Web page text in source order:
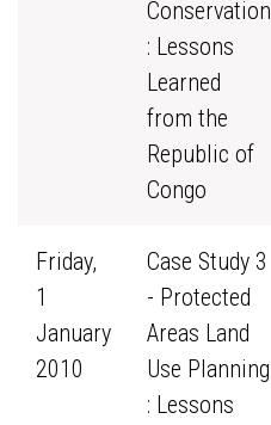
Conservation
: Lessons
Learned
from the
Republic of
Congo
Friday,
1
January
2010
Case Study 3
- Protected
Areas Land
Use Planning
: Lessons